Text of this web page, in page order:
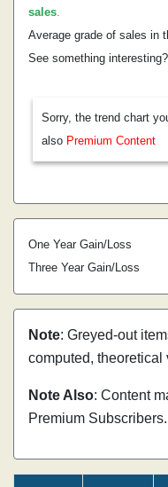
sales.
Average grade of sales in
See something
Sorry, the trend chart
also Premium Content
One Year Gain/Loss
Three Year Gain/Loss
Note: Greyed-out
computed, theoretical
Note Also: Content
Premium Subscribers.